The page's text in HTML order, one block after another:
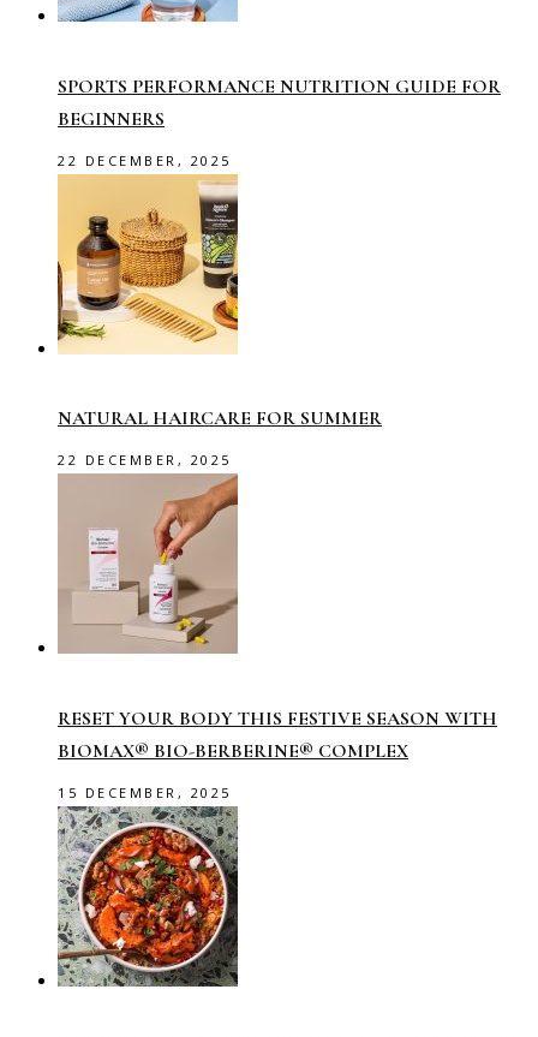
SPORTS PERFORMANCE NUTRITION GUIDE FOR
BEGINNERS
22 DECEMBER, 2025
NATURAL HAIRCARE FOR SUMMER
22 DECEMBER, 2025
RESET YOUR BODY THIS FESTIVE SEASON WITH
BIOMAX® BIO-BERBERINE® COMPLEX
15 DECEMBER, 2025